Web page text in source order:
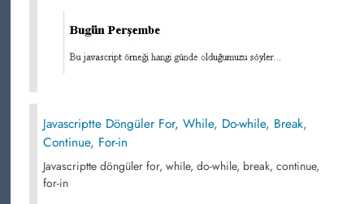
Javascriptte Döngüler For, While, Do-while, Break,
Continue, For-in
Javascriptte döngüler for, while, do-while, break, continue,
for-in